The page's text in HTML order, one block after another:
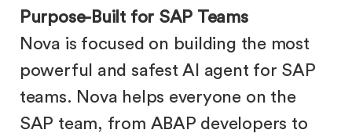
Purpose-Built for SAP Teams
Nova is focused on building the most
powerful and safest AI agent for SAP
teams. Nova helps everyone on the
SAP team, from ABAP developers to